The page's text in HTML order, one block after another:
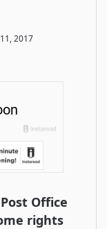
2017
Office
rights